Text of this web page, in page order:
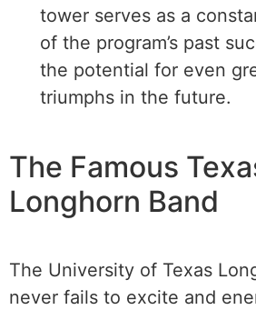
tower serves as a
of the program’s past
the potential for even
triumphs in the future.
The Famous
Longhorn Band
The University of Texas
never fails to excite and